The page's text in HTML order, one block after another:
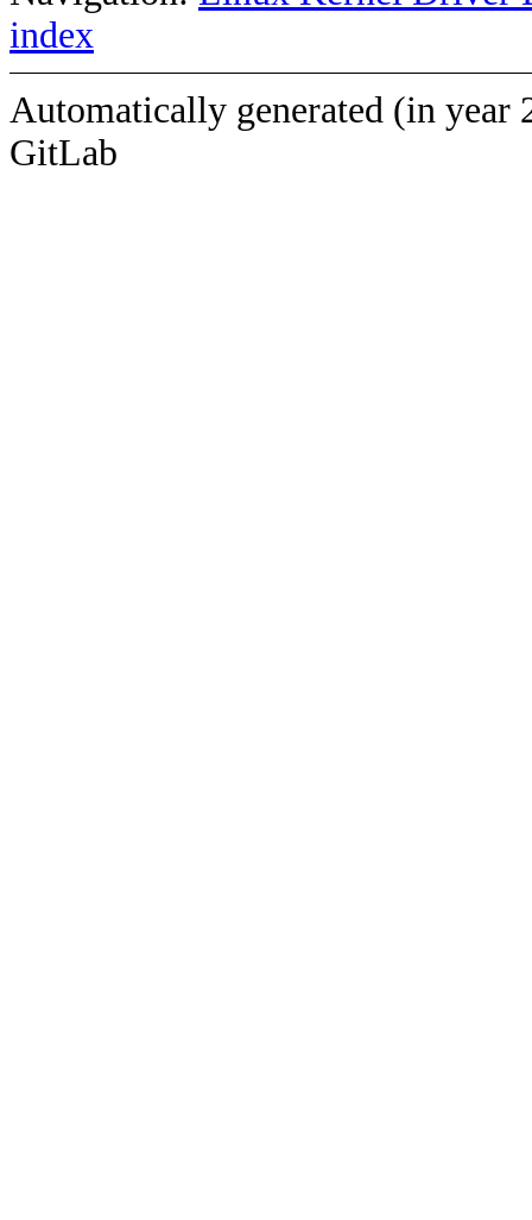
index
Automatically generated (in year
GitLab